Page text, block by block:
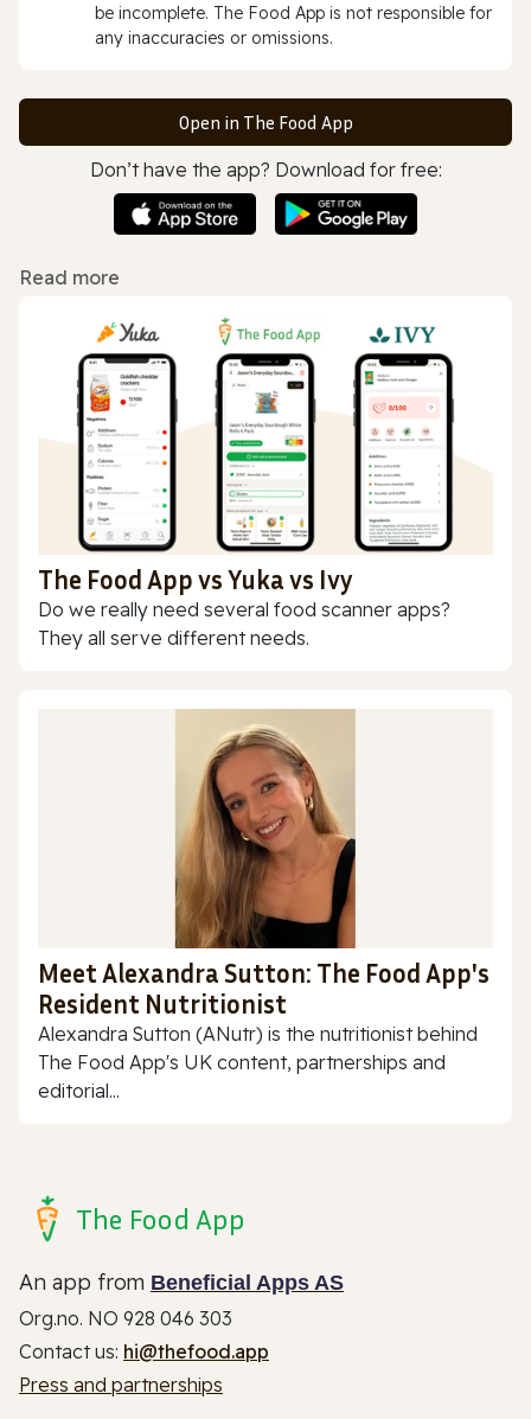
be incomplete. The Food App is not responsible for
any inaccuracies or omissions.
Open in The Food App
Don’t have the app? Download for free:
Read more
The Food App vs Yuka vs Ivy
Do we really need several food scanner apps?
They all serve different needs.
Meet Alexandra Sutton: The Food App's
Resident Nutritionist
Alexandra Sutton (ANutr) is the nutritionist behind
The Food App's UK content, partnerships and
editorial...
The Food App
An app from Beneficial Apps AS
Org.no. NO 928 046 303
Contact us: hi@thefood.app
Press and partnerships